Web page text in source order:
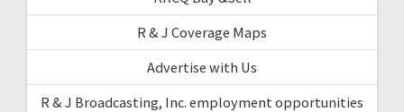
R & J Coverage Maps
Advertise with Us
R & J Broadcasting, Inc. employment opportunities